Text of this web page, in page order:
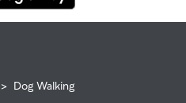
> Dog Walking